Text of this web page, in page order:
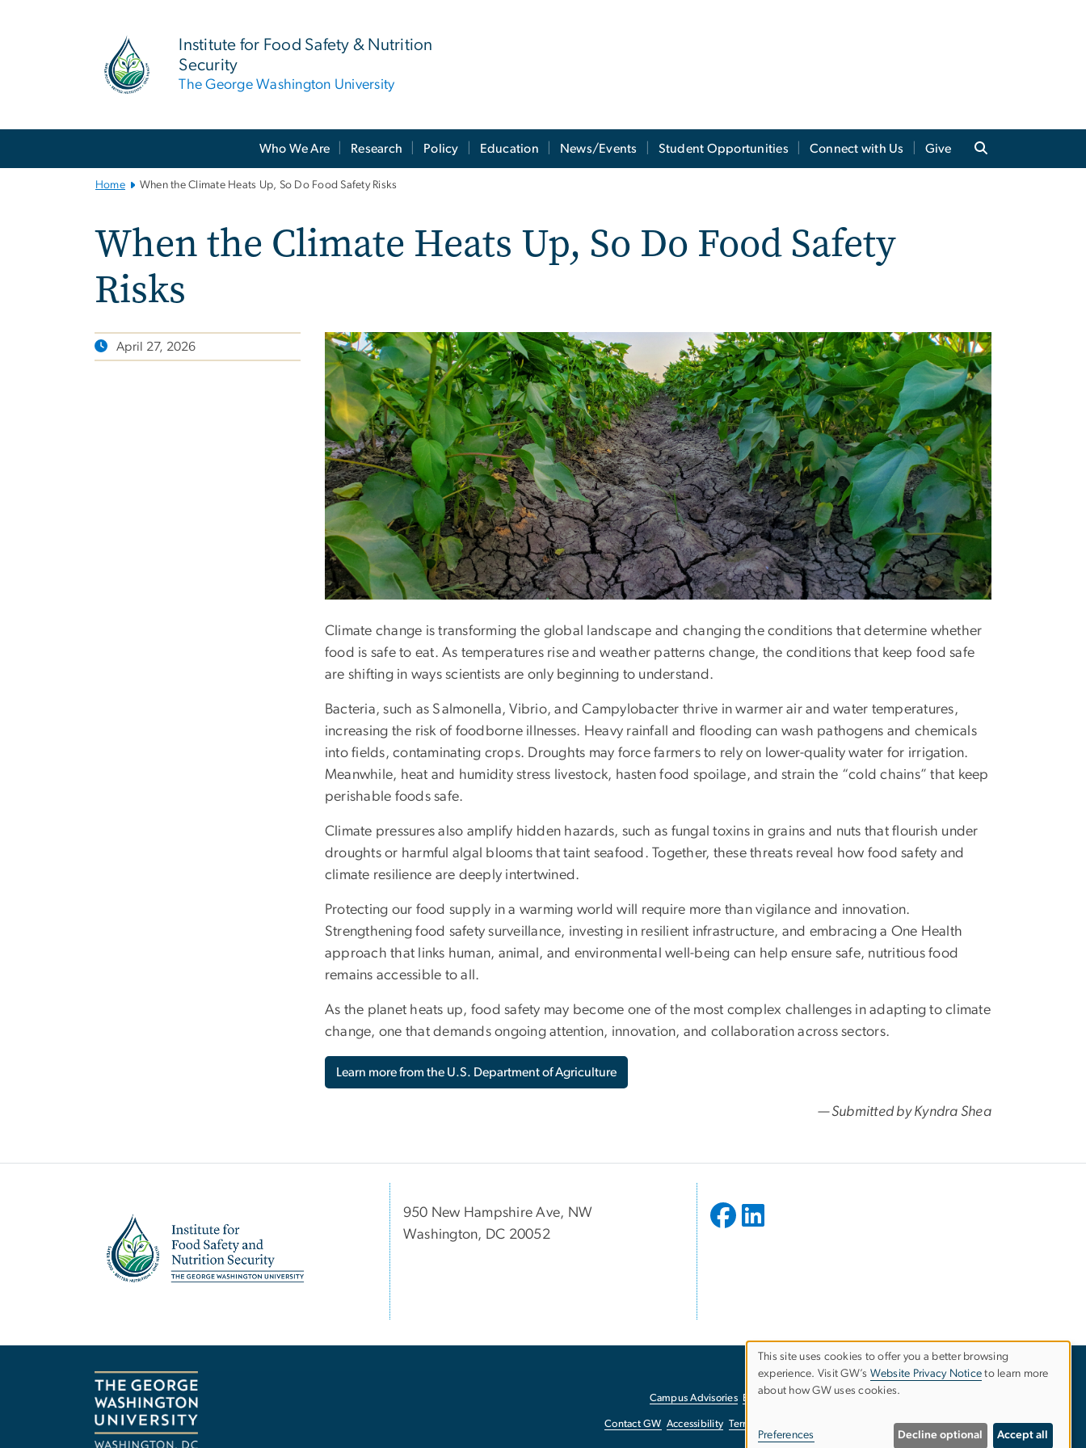
Institute for Food Safety & Nutrition
Security
The George Washington University
Who We Are Research Policy Education News/Events Student Opportunities Connect with Us Give
Home When the Climate Heats Up, So Do Food Safety Risks
When the Climate Heats Up, So Do Food Safety
Risks
April 27, 2026
Climate change is transforming the global landscape and changing the conditions that determine whether
food is safe to eat. As temperatures rise and weather patterns change, the conditions that keep food safe
are shifting in ways scientists are only beginning to understand.
Bacteria, such as Salmonella, Vibrio, and Campylobacter thrive in warmer air and water temperatures,
increasing the risk of foodborne illnesses. Heavy rainfall and flooding can wash pathogens and chemicals
into fields, contaminating crops. Droughts may force farmers to rely on lower-quality water for irrigation.
Meanwhile, heat and humidity stress livestock, hasten food spoilage, and strain the “cold chains” that keep
perishable foods safe.
Climate pressures also amplify hidden hazards, such as fungal toxins in grains and nuts that flourish under
droughts or harmful algal blooms that taint seafood. Together, these threats reveal how food safety and
climate resilience are deeply intertwined.
Protecting our food supply in a warming world will require more than vigilance and innovation.
Strengthening food safety surveillance, investing in resilient infrastructure, and embracing a One Health
approach that links human, animal, and environmental well-being can help ensure safe, nutritious food
remains accessible to all.
As the planet heats up, food safety may become one of the most complex challenges in adapting to climate
change, one that demands ongoing attention, innovation, and collaboration across sectors.
Learn more from the U.S. Department of Agriculture
— Submitted by Kyndra Shea
Image
950 New Hampshire Ave, NW
Washington, DC 20052
Campus Advisories EO/Nondiscrimination Policy
Contact GW Accessibility Terms of Use Report a Barrier to Accessibility
Use
This site uses cookies to offer you a better browsing
experience. Visit GW’s Website Privacy Notice to learn more
about how GW uses cookies.
Preferences Decline optional Accept all